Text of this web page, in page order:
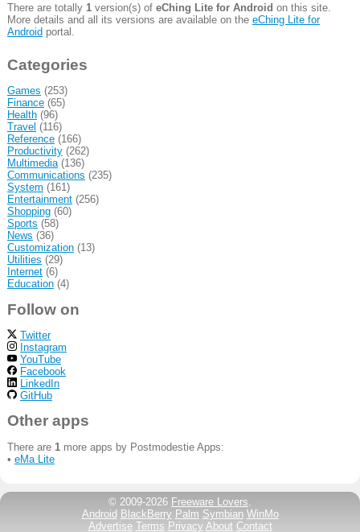
There are totally 1version(s) of eChing Lite for Android on this site.
More details and all its versions are available on the eChing Lite for
Androidportal.
Categories
Games (253)
Finance(65)
Health(96)
Travel (116)
Reference(166)
Productivity(262)
Multimedia(136)
Communications (235)
System (161)
Entertainment(256)
Shopping(60)
Sports (58)
News (36)
Customization(13)
Utilities (29)
Internet(6)
Education(4)
Follow on
Twitter
Instagram
YouTube
Facebook
LinkedIn
GitHub
Other apps
There are 1more apps by Postmodestie Apps:
• eMa Lite
© 2009-2026 Freeware Lovers
Android BlackBerry Palm Symbian WinMo
Advertise Terms Privacy About Contact